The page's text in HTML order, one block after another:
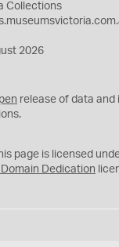
Collections
2026
release of data and
page is licensed
Domain Dedication